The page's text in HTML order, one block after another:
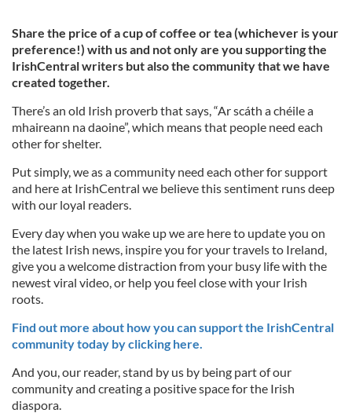
Share the price of a cup of coffee or tea (whichever is your
preference!) with us and not only are you supporting the
IrishCentral writers but also the community that we have
created together.
There’s an old Irish proverb that says, “Ar scáth a chéile a
mhaireann na daoine”, which means that people need each
other for shelter.
Put simply, we as a community need each other for support
and here at IrishCentral we believe this sentiment runs deep
with our loyal readers.
Every day when you wake up we are here to update you on
the latest Irish news, inspire you for your travels to Ireland,
give you a welcome distraction from your busy life with the
newest viral video, or help you feel close with your Irish
roots.
Find out more about how you can support the IrishCentral
community today by clicking here.
And you, our reader, stand by us by being part of our
community and creating a positive space for the Irish
diaspora.